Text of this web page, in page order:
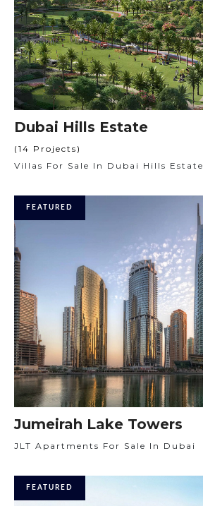
Dubai Hills Estate
(14 Projects)
Villas For Sale In Dubai Hills Estate
FEATURED
Jumeirah Lake Towers
JLT Apartments For Sale In Dubai
FEATURED